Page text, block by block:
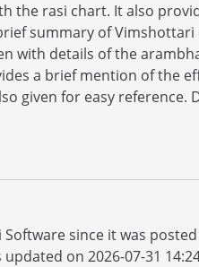
the rasi chart. It also
summary of Vimshottari
with details of the
a brief mention of the
given for easy reference.
since it was
on 2026-07-31